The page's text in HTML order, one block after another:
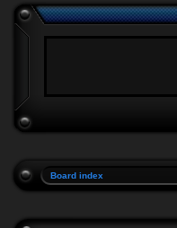
Board index